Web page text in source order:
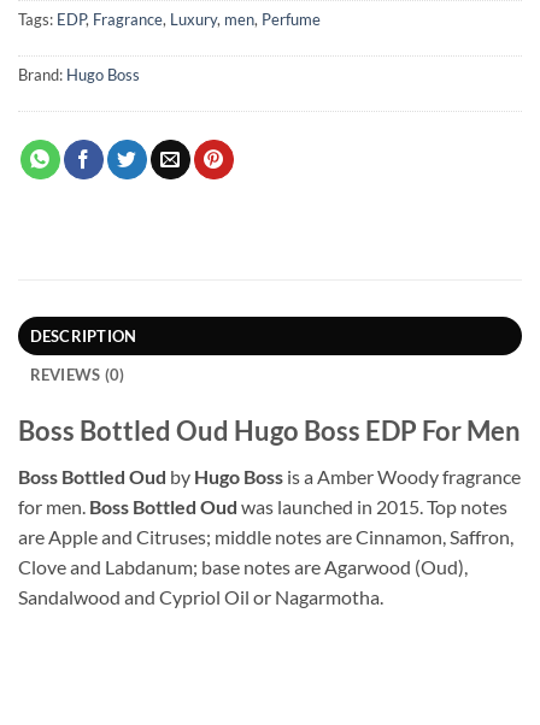
Tags: EDP, Fragrance, Luxury, men, Perfume
Brand: Hugo Boss
DESCRIPTION
REVIEWS (0)
Boss Bottled Oud Hugo Boss EDP For Men
Boss Bottled Oud by Hugo Boss is a Amber Woody fragrance
for men. Boss Bottled Oud was launched in 2015. Top notes
are Apple and Citruses; middle notes are Cinnamon, Saffron,
Clove and Labdanum; base notes are Agarwood (Oud),
Sandalwood and Cypriol Oil or Nagarmotha.